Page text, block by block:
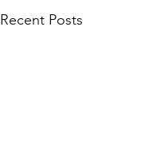
Recent Posts